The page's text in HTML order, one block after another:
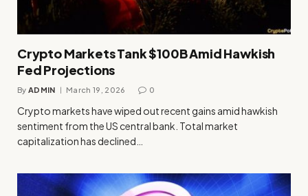
Crypto Markets Tank $100B Amid Hawkish
Fed Projections
By ADMIN March 19, 2026 0
Crypto markets have wiped out recent gains amid hawkish
sentiment from the US central bank. Total market
capitalization has declined…